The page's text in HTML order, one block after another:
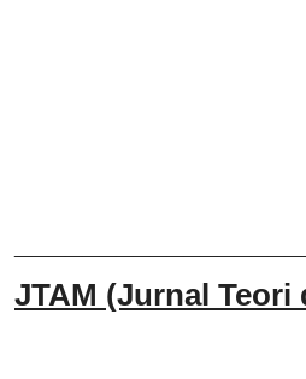
JTAM (Jurnal